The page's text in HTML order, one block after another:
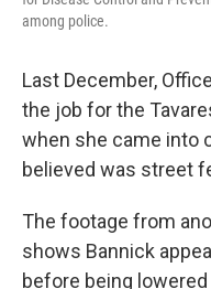
among police.
Last December,
the job for the
when she came into
believed was street
The footage from
shows Bannick
before being